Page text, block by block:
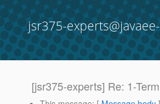
jsr375-
[jsr375-experts] Re: 1-